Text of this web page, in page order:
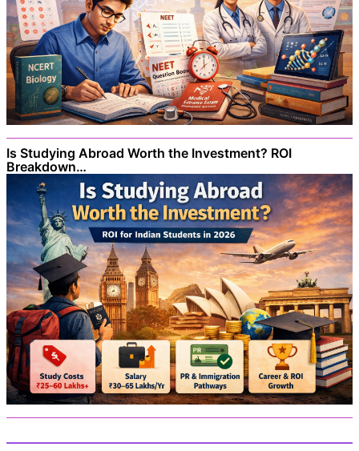
Is Studying Abroad Worth the Investment? ROI
Breakdown…